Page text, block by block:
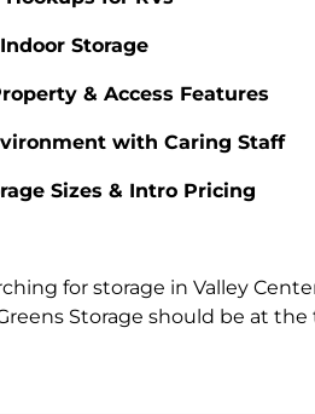
Storage
& Access Features
with Caring Staff
Sizes & Intro Pricing
for storage in Valley
Storage should be at the